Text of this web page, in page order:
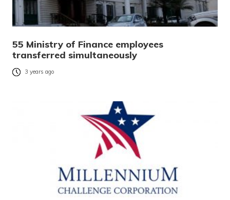
55 Ministry of Finance employees
transferred simultaneously
3 years ago